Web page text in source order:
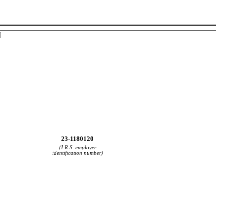
23-1180120
(I.R.S. employer
identification number)